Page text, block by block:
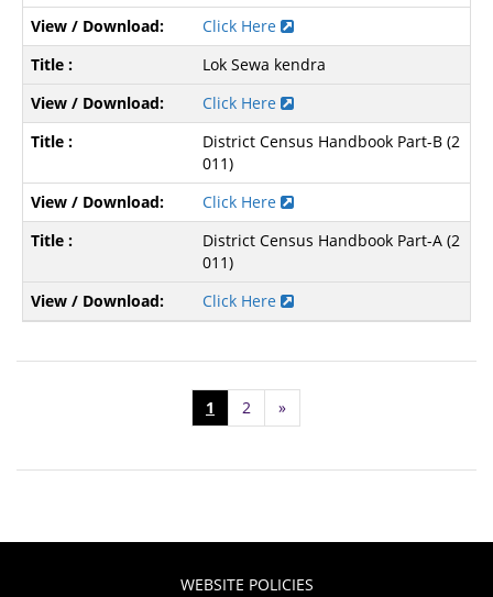
Click Here
Lok Sewa kendra
Click Here
District Census Handbook Part-B (2
011)
Click Here
District Census Handbook Part-A (2
011)
Click Here
1 2 »
WEBSITE POLICIES